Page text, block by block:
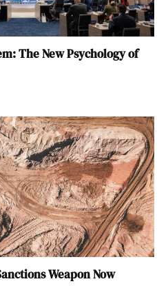
The New Psychology of
Weapon Now